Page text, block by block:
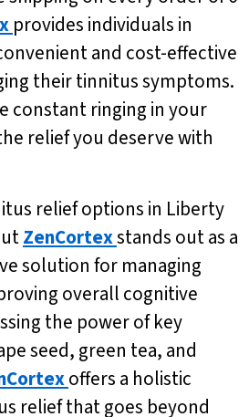
provides individuals in
and cost-effective
their tinnitus symptoms.
constant ringing in your
relief you deserve with
relief options in Liberty
ZenCortexstands out as a
solution for managing
overall cognitive
the power of key
seed, green tea, and
offers a holistic
relief that goes beyond